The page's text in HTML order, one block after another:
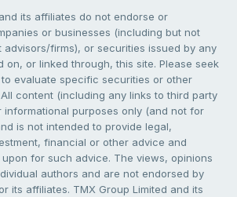
its affiliates do not endorse or
or businesses (including but not
advisors/firms), or securities issued by any
on, or linked through, this site. Please seek
evaluate specific securities or other
content (including any links to third party
informational purposes only (and not for
is not intended to provide legal,
financial or other advice and
for such advice. The views, opinions
authors and are not endorsed by
its affiliates. TMX Group Limited and its